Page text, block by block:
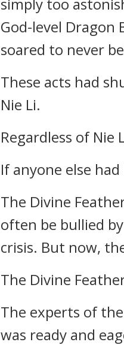
God-level Dragon
soared to never
These acts had
Nie Li.
Regardless of Nie
If anyone else
The Divine
often be bullied
crisis. But now,
The Divine
The experts of
was ready and